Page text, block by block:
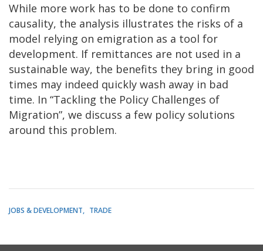
While more work has to be done to confirm
causality, the analysis illustrates the risks of a
model relying on emigration as a tool for
development. If remittances are not used in a
sustainable way, the benefits they bring in good
times may indeed quickly wash away in bad
time. In “Tackling the Policy Challenges of
Migration”, we discuss a few policy solutions
around this problem.
JOBS & DEVELOPMENT TRADE